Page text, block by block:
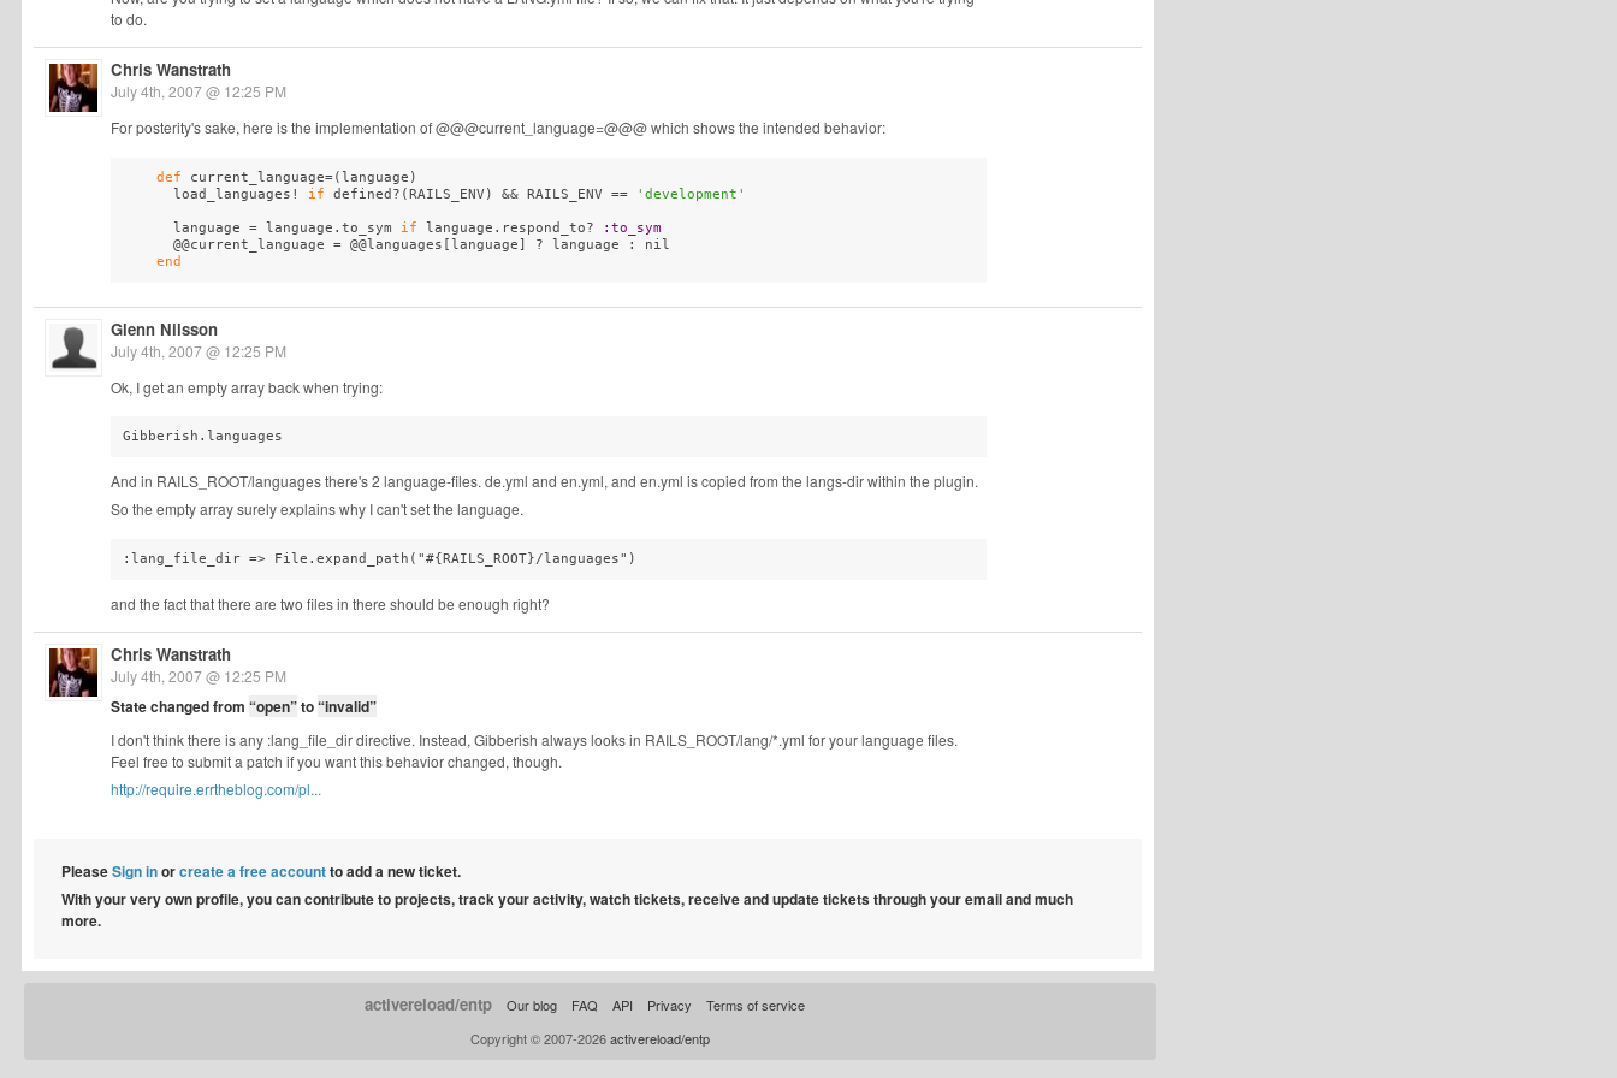
to do.
Chris Wanstrath
July 4th, 2007 @ 12:25 PM
For posterity's sake, here is the implementation of @@@current_language=@@@ which shows the intended behavior:
def current_language=(language )
      load_languages!
if defined? (RAILS_ENV) && RAILS_ENV == 'development'
      language = language.to_sym
if language.respond_to?
:to_sym
      @@current_language = @@languages[language] ? language : nil
end
Glenn Nilsson
July 4th, 2007 @ 12:25 PM
Ok, I get an empty array back when trying:
And in RAILS_ROOT/languages there's 2 language-files. de.yml and en.yml, and en.yml is copied from the langs-dir within the plugin.
So the empty array surely explains why I can't set the language.
and the fact that there are two files in there should be enough right?
Chris Wanstrath
July 4th, 2007 @ 12:25 PM
State changed from “open”to“invalid”
I don't think there is any :lang_file_dir directive. Instead, Gibberish always looks in RAILS_ROOT/lang/*.yml for your language files.
Feel free to submit a patch if you want this behavior changed, though.
http://require.errtheblog.com/pl...
PleaseSign inorcreate a free accountto add a new ticket.
With your very own profile, you can contribute to projects, track your activity, watch tickets, receive and update tickets through your email and much
more.
activereload/entp Our blog FAQ API Privacy
Terms of service
Copyright © 2007-2026activereload/entp